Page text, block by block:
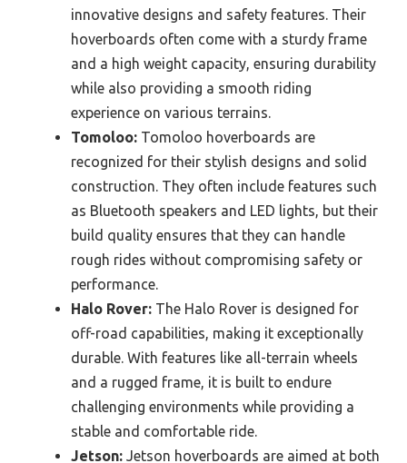
innovative designs and safety features. Their
hoverboards often come with a sturdy frame
and a high weight capacity, ensuring durability
while also providing a smooth riding
experience on various terrains.
Tomoloo: Tomoloo hoverboards are
recognized for their stylish designs and solid
construction. They often include features such
as Bluetooth speakers and LED lights, but their
build quality ensures that they can handle
rough rides without compromising safety or
performance.
Halo Rover: The Halo Rover is designed for
off-road capabilities, making it exceptionally
durable. With features like all-terrain wheels
and a rugged frame, it is built to endure
challenging environments while providing a
stable and comfortable ride.
Jetson: Jetson hoverboards are aimed at both